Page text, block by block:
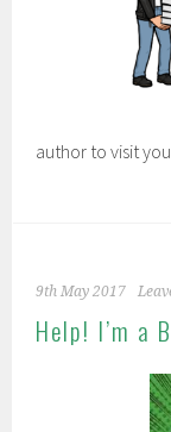
author to visit
9th May 2017
Help! I’m a